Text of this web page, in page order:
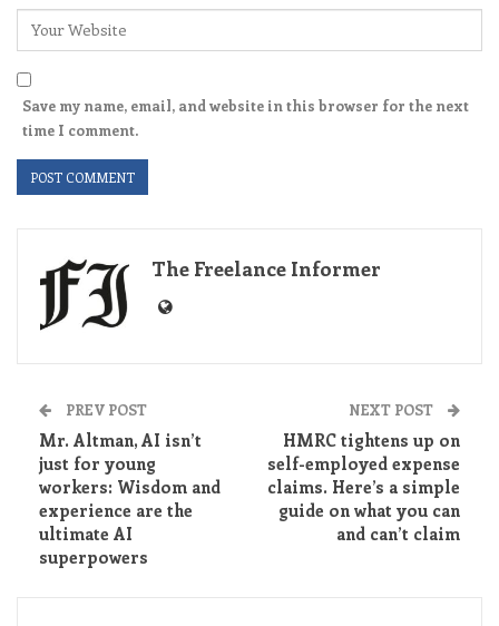
Save my name, email, and website in this browser for the next
time I comment.
The Freelance Informer
PREV POST
Mr. Altman, AI isn’t
just for young
workers: Wisdom and
experience are the
ultimate AI
superpowers
NEXT POST
HMRC tightens up on
self-employed expense
claims. Here’s a simple
guide on what you can
and can’t claim